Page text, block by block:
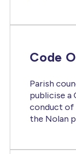
Code
Parish
publicise a
conduct of
the Nolan